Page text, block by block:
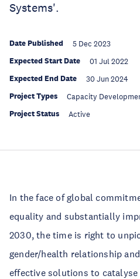
Systems'.
Date Published 5 Dec 2023
Expected Start Date 01 Jul 2022
Expected End Date 30 Jun 2024
Project Types Capacity
Project Status Active
In the face of global
equality and substantially
2030, the time is right to
gender/health relationship
effective solutions to catalyse